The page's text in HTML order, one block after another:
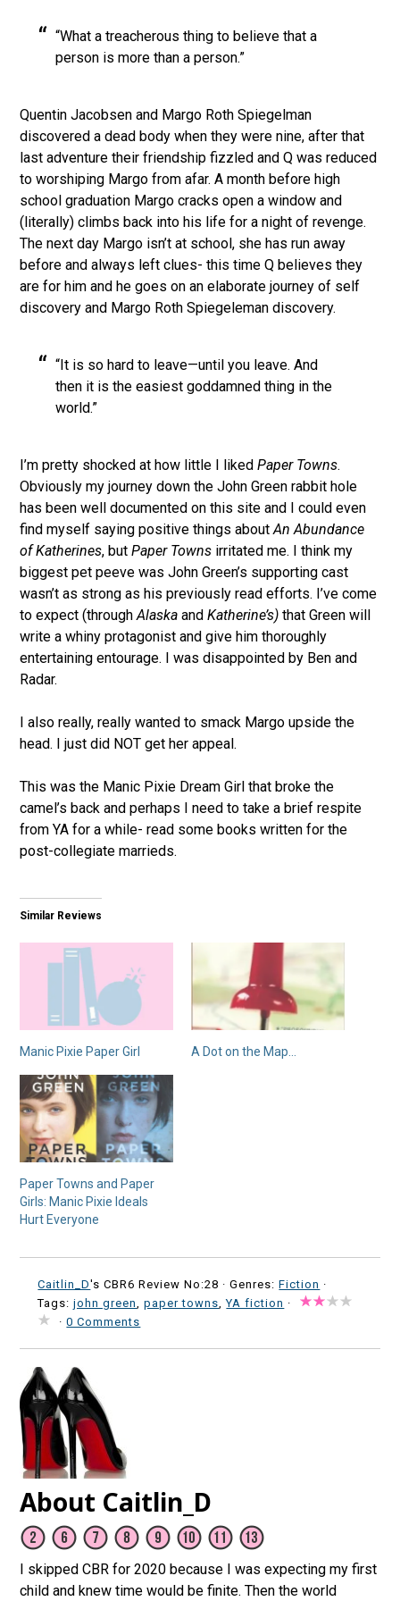
“What a treacherous thing to believe that a
person is more than a person.”
Quentin Jacobsen and Margo Roth Spiegelman
discovered a dead body when they were nine, after that
last adventure their friendship fizzled and Q was reduced
to worshiping Margo from afar. A month before high
school graduation Margo cracks open a window and
(literally) climbs back into his life for a night of revenge.
The next day Margo isn’t at school, she has run away
before and always left clues- this time Q believes they
are for him and he goes on an elaborate journey of self
discovery and Margo Roth Spiegeleman discovery.
“It is so hard to leave—until you leave. And
then it is the easiest goddamned thing in the
world.”
I’m pretty shocked at how little I liked Paper Towns.
Obviously my journey down the John Green rabbit hole
has been well documented on this site and I could even
find myself saying positive things aboutAn Abundance
of Katherines, butPaper Towns irritated me. I think my
biggest pet peeve was John Green’s supporting cast
wasn’t as strong as his previously read efforts. I’ve come
to expect (throughAlaska andKatherine’s) that Green will
write a whiny protagonist and give him thoroughly
entertaining entourage. I was disappointed by Ben and
Radar.
I also really, really wanted to smack Margo upside the
head. I just did NOT get her appeal.
This was the Manic Pixie Dream Girl that broke the
camel’s back and perhaps I need to take a brief respite
from YA for a while- read some books written for the
post-collegiate marrieds.
Similar Reviews
Manic Pixie Paper Girl A Dot on the Map…
Paper Towns and Paper
Girls: Manic Pixie Ideals
Hurt Everyone
Caitlin_D's CBR6 Review No:28 ·Genres:Fiction ·
Tags:john green,paper towns,YA fiction ·
·0 Comments
About Caitlin_D
I skipped CBR for 2020 because I was expecting my first
child and knew time would be finite. Then the world